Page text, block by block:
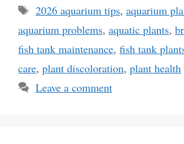
Tags
2026 aquarium tips, aquarium
aquarium problems, aquatic plants,
fish tank maintenance, fish tank
care, plant discoloration, plant health
Leave a comment